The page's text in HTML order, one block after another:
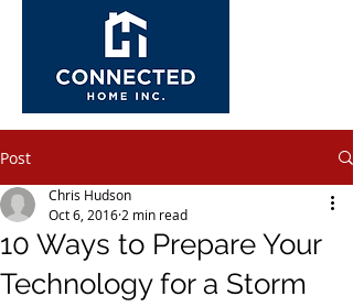
Post
10 Ways to Prepare Your
Technology for a Storm
Chris Hudson
Oct 6, 2016 2 min read